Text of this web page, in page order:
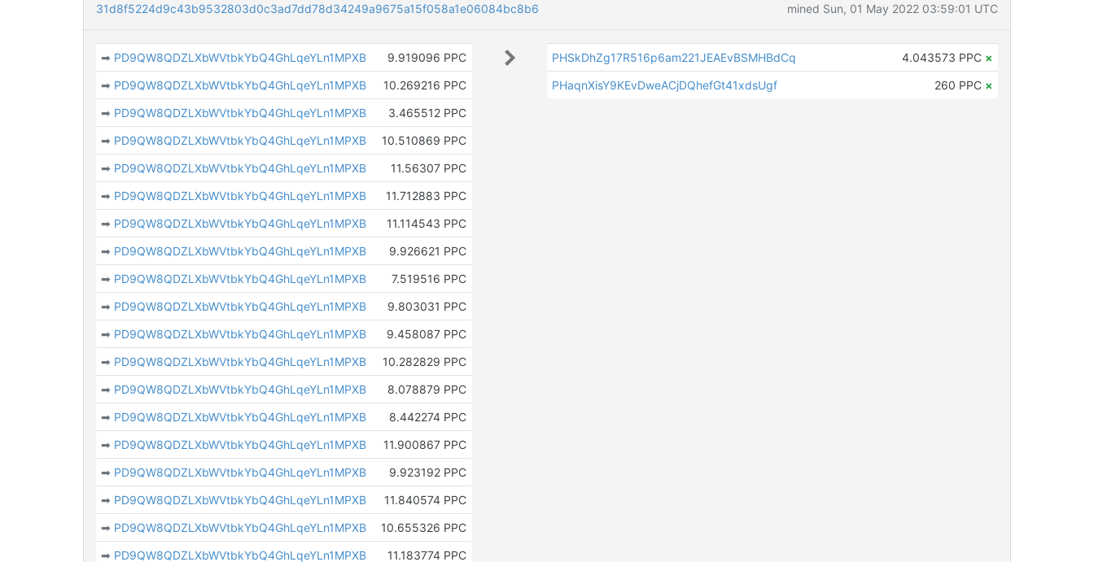
31d8f5224d9c43b9532803d0c3ad7dd78d34249a9675a15f058a1e06084bc8b6 mined Sun, 01 May 2022 03:59:01 UTC
➡ PD9QW8QDZLXbWVtbkYbQ4GhLqeYLn1MPXB
9.919096 PPC
➡ PD9QW8QDZLXbWVtbkYbQ4GhLqeYLn1MPXB
10.269216 PPC
➡ PD9QW8QDZLXbWVtbkYbQ4GhLqeYLn1MPXB
3.465512 PPC
➡ PD9QW8QDZLXbWVtbkYbQ4GhLqeYLn1MPXB
10.510869 PPC
➡ PD9QW8QDZLXbWVtbkYbQ4GhLqeYLn1MPXB
11.56307 PPC
➡ PD9QW8QDZLXbWVtbkYbQ4GhLqeYLn1MPXB
11.712883 PPC
➡ PD9QW8QDZLXbWVtbkYbQ4GhLqeYLn1MPXB
11.114543 PPC
➡ PD9QW8QDZLXbWVtbkYbQ4GhLqeYLn1MPXB
9.926621 PPC
➡ PD9QW8QDZLXbWVtbkYbQ4GhLqeYLn1MPXB
7.519516 PPC
➡ PD9QW8QDZLXbWVtbkYbQ4GhLqeYLn1MPXB
9.803031 PPC
➡ PD9QW8QDZLXbWVtbkYbQ4GhLqeYLn1MPXB
9.458087 PPC
➡ PD9QW8QDZLXbWVtbkYbQ4GhLqeYLn1MPXB
10.282829 PPC
➡ PD9QW8QDZLXbWVtbkYbQ4GhLqeYLn1MPXB
8.078879 PPC
➡ PD9QW8QDZLXbWVtbkYbQ4GhLqeYLn1MPXB
8.442274 PPC
➡ PD9QW8QDZLXbWVtbkYbQ4GhLqeYLn1MPXB
11.900867 PPC
➡ PD9QW8QDZLXbWVtbkYbQ4GhLqeYLn1MPXB
9.923192 PPC
➡ PD9QW8QDZLXbWVtbkYbQ4GhLqeYLn1MPXB
11.840574 PPC
➡ PD9QW8QDZLXbWVtbkYbQ4GhLqeYLn1MPXB
10.655326 PPC
➡ PD9QW8QDZLXbWVtbkYbQ4GhLqeYLn1MPXB
11.183774 PPC
PHSkDhZg17R516p6am221JEAEvBSMHBdCq 4.043573 PPC ×
PHaqnXisY9KEvDweACjDQhefGt41xdsUgf
260 PPC ×